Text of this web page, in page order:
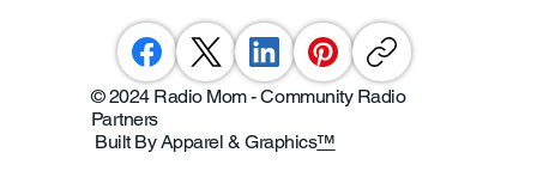
© 2024 Radio Mom - Community Radio
Partners
Built By Apparel & Graphics™